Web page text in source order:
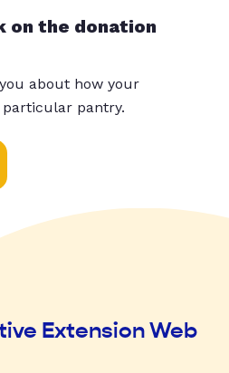
on the donation
about how your
pantry.
Extension Web